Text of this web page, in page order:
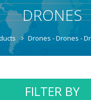
DRONES
Drones - Drones -
FILTER BY